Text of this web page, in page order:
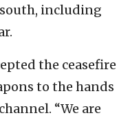
including
the ceasefire
to the hands
“We are